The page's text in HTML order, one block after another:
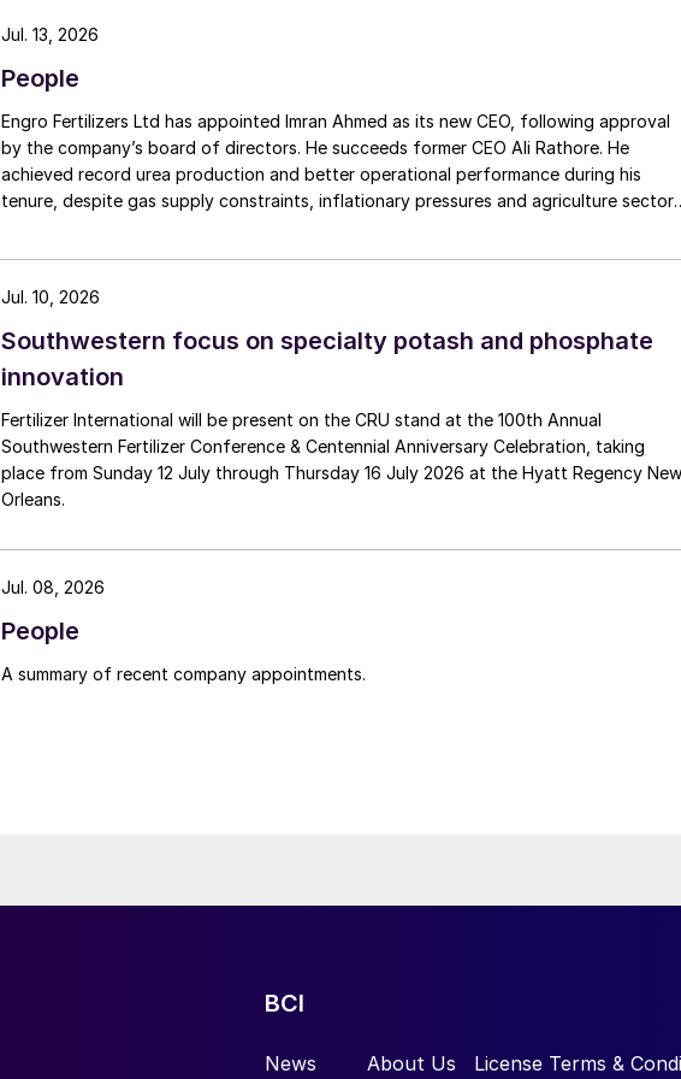
turnarounds across the European Union. The company has a long history of
due to a natural moment of succession, has led to this acquisition.
People
Engro Fertilizers Ltd has appointed Imran Ahmed as its new CEO, following approval
by the company’s board of directors. He succeeds former CEO Ali Rathore. He
achieved record urea production and better operational performance during his
tenure, despite gas supply constraints, inflationary pressures and agriculture sector
major production plants in Daharki and Port Qasim. It is widely recognised
Jul. 13, 2026
Southwestern focus on specialty potash and phosphate
innovation
Fertilizer International will be present on the CRU stand at the 100th Annual
Southwestern Fertilizer Conference & Centennial Anniversary Celebration, taking
place from Sunday 12 July through Thursday 16 July 2026 at the Hyatt Regency New
Orleans.
Jul. 10, 2026
People
A summary of recent company appointments.
Jul. 08, 2026
BCI
News About Us License Terms &